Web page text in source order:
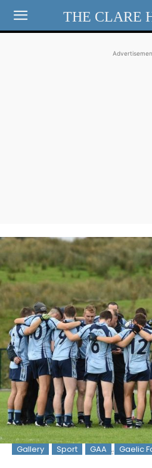
THE CLARE
Pic: Martin
Gallery Sport GAA Gaelic